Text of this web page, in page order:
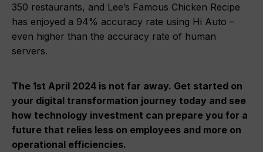
350 restaurants, and Lee’s Famous Chicken Recipe
has enjoyed a 94% accuracy rate using Hi Auto –
even higher than the accuracy rate of human
servers.
The 1st April 2024 is not far away. Get started on
your digital transformation journey today and see
how technology investment can prepare you for a
future that relies less on employees and more on
operational efficiencies.